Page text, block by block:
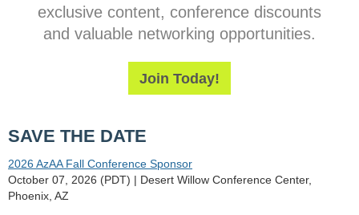
exclusive content, conference discounts
and valuable networking opportunities.
Join Today!
SAVE THE DATE
2026 AzAA Fall Conference Sponsor
October 07, 2026 (PDT)
Desert Willow Conference Center,
Phoenix, AZ